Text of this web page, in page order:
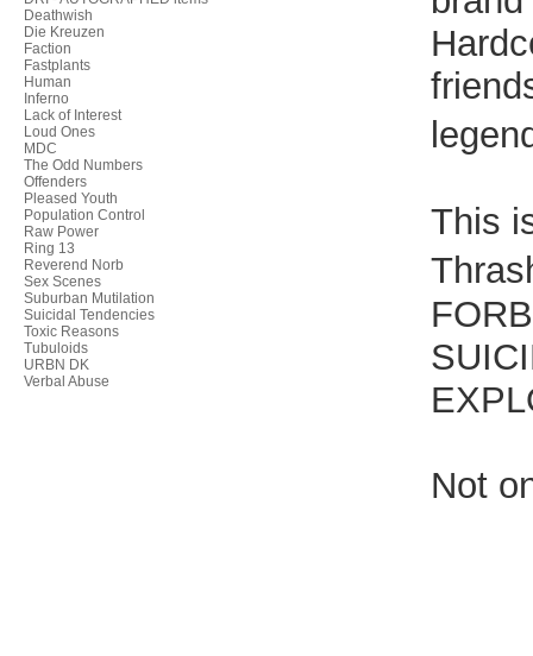
Deathwish
Die Kreuzen
Faction
Fastplants
Human
Inferno
Lack of Interest
Loud Ones
MDC
The Odd Numbers
Offenders
Pleased Youth
Population Control
Raw Power
Ring 13
Reverend Norb
Sex Scenes
Suburban Mutilation
Suicidal Tendencies
Toxic Reasons
Tubuloids
URBN DK
Verbal Abuse
This
Not